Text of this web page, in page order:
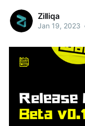
Zilliqa
Jan 19, 2023